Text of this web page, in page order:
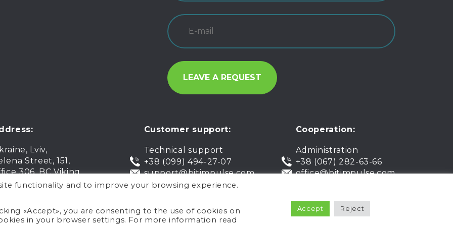
Lviv,
Street, 151,
306, BC Viking
Customer support:
Technical support
+38 (099) 494-27-07
support@bitimpulse.com
Cooperation:
Administration
+38 (067) 282-63-66
office@bitimpulse.com
Public offer
Warranty
Privacy policy
functionality and to improve your browsing experience.
«Accept», you are consenting to the use of cookies on
in your browser settings. For more information read
Accept Reject